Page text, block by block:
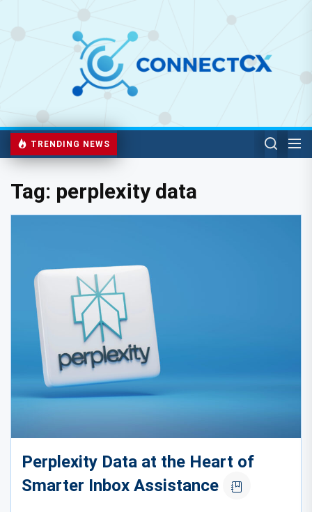
TRENDING NEWS
Tag: perplexity data
Perplexity Data at the Heart of
Smarter Inbox Assistance